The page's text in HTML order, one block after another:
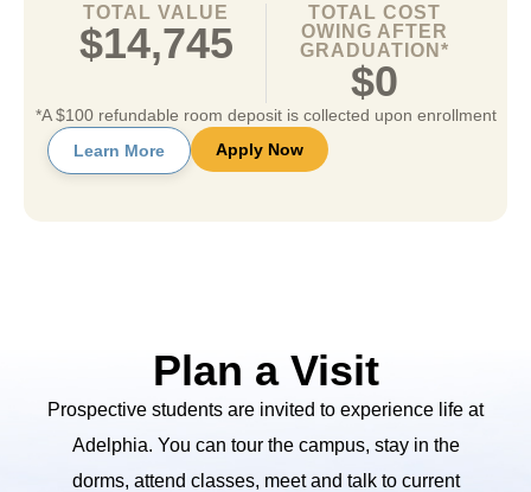
TOTAL VALUE
$14,745
TOTAL COST
OWING AFTER
GRADUATION*
$0
*A $100 refundable room deposit is collected upon enrollment
Learn More
Apply Now
Plan a Visit
Prospective students are invited to experience life at
Adelphia. You can tour the campus, stay in the
dorms, attend classes, meet and talk to current